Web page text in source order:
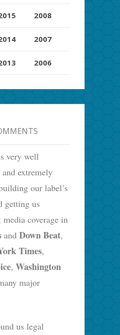
2008
2007
2006
very well
extremely
our label’s
getting us
coverage in
andDown Beat,
Times,
,Washington
major
us legal